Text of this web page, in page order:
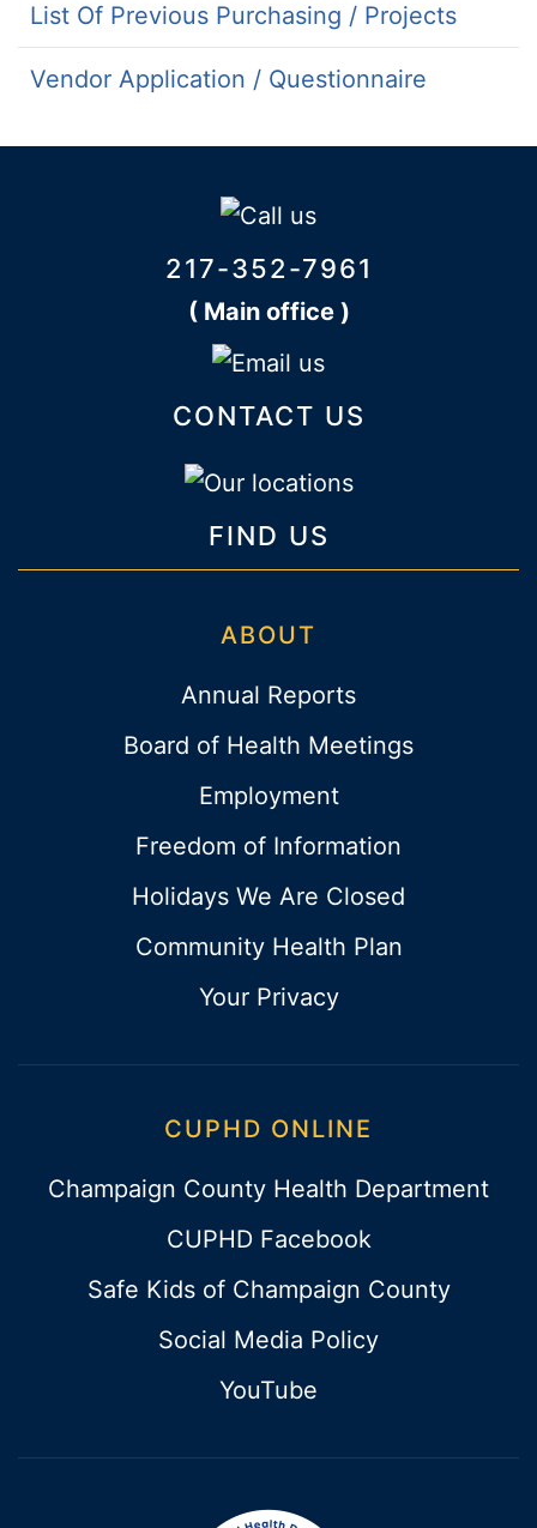
List Of Previous Purchasing / Projects
Vendor Application / Questionnaire
217-352-7961
( Main office )
CONTACT US
FIND US
ABOUT
Annual Reports
Board of Health Meetings
Employment
Freedom of Information
Holidays We Are Closed
Community Health Plan
Your Privacy
CUPHD ONLINE
Champaign County Health Department
CUPHD Facebook
Safe Kids of Champaign County
Social Media Policy
YouTube